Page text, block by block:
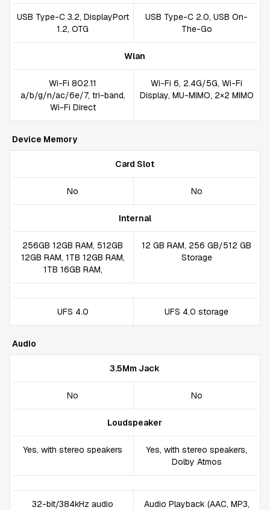
USB Type-C 3.2, DisplayPort
1.2, OTG
USB Type-C 2.0, USB On-
The-Go
Wlan
Wi-Fi 802.11
a/b/g/n/ac/6e/7, tri-band,
Wi-Fi Direct
Wi-Fi 6, 2.4G/5G, Wi-Fi
Display, MU-MIMO, 2×2 MIMO
Device Memory
Card Slot
No No
Internal
256GB 12GB RAM, 512GB
12GB RAM, 1TB 12GB RAM,
1TB 16GB RAM,
12 GB RAM, 256 GB/512 GB
Storage
UFS 4.0 UFS 4.0 storage
Audio
3.5Mm Jack
No No
Loudspeaker
Yes, with stereo speakers
Yes, with stereo speakers,
Dolby Atmos
32-bit/384kHz audio Audio Playback (AAC, MP3,